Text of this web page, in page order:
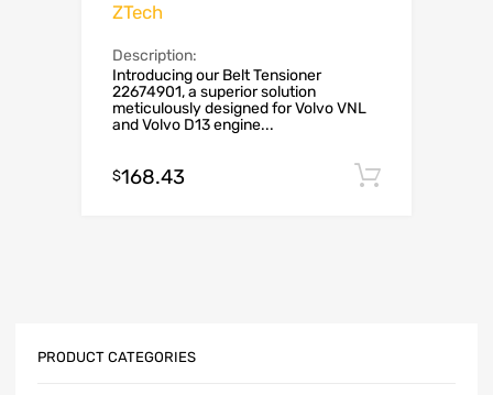
ZTech
Description:
Introducing our Belt Tensioner
22674901, a superior solution
meticulously designed for Volvo VNL
and Volvo D13 engine...
$168.43
PRODUCT CATEGORIES